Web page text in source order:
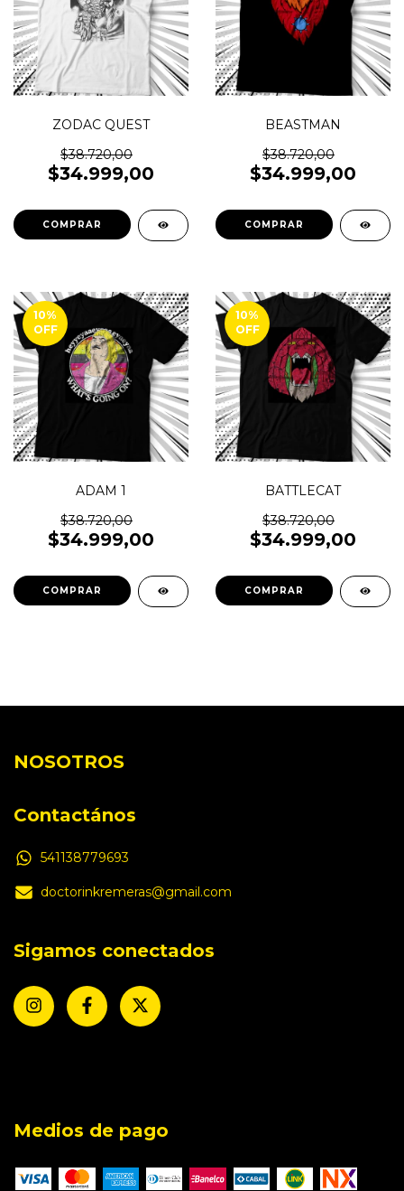
ZODAC QUEST
$38.720,00
$34.999,00
COMPRAR
BEASTMAN
$38.720,00
$34.999,00
COMPRAR
10%
OFF
ADAM 1
$38.720,00
$34.999,00
COMPRAR
10%
OFF
BATTLECAT
$38.720,00
$34.999,00
COMPRAR
NOSOTROS
Contactános
541138779693
doctorinkremeras@gmail.com
Sigamos conectados
Medios de pago